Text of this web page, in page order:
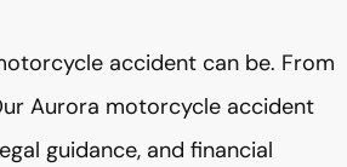
accident can be. From
Aurora motorcycle accident
guidance, and financial